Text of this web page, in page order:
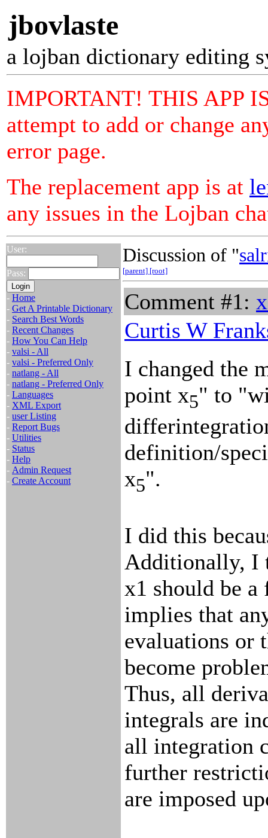
jbovlaste
a lojban dictionary editing
IMPORTANT! THIS APP
attempt to add or change
error page.
The replacement app is at
any issues in the Lojban
User:
Pass:
- Home
- Get A Printable Dictionary
- Search Best Words
- Recent Changes
- How You Can Help
- valsi - All
- valsi - Preferred Only
- natlang - All
- natlang - Preferred Only
- Languages
- XML Export
- user Listing
- Report Bugs
- Utilities
- Status
- Help
- Admin Request
- Create Account
Discussion of "
[parent] [root]
Comment #1:
Curtis W
I changed the
point x5" to
definition/
x5".
I did this
Additionally, I
x1 should be
implies that
evaluations or
become
Thus, all
integrals are
all integration
further
are imposed